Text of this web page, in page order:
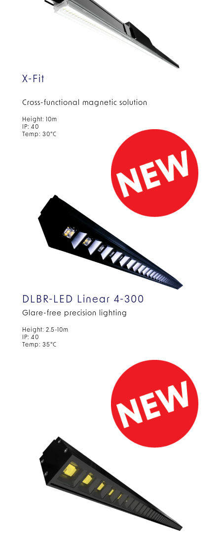
X-Fit
Cross-functional magnetic solution
Height: 10m
IP: 40
Temp: 30°C
DLBR-LED Linear 4-300
Glare-free precision lighting
Height: 2.5-10m
IP: 40
Temp: 35°C